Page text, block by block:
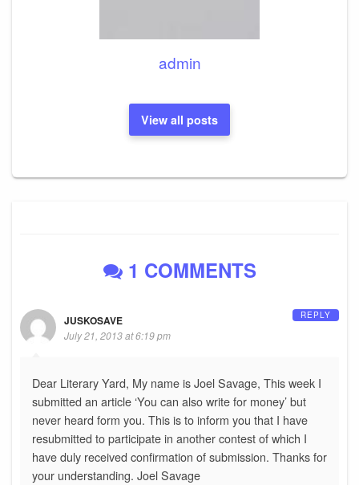
admin
View all posts
1 COMMENTS
JUSKOSAVE
July 21, 2013 at 6:19 pm
Dear Literary Yard, My name is Joel Savage, This week I
submitted an article ‘You can also write for money’ but
never heard form you. This is to inform you that I have
resubmitted to participate in another contest of which I
have duly received confirmation of submission. Thanks for
your understanding. Joel Savage
REPLY